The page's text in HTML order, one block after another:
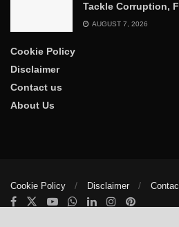
Tackle Corruption,
AUGUST 7, 2026
Cookie Policy
Disclaimer
Contact us
About Us
Cookie Policy Disclaimer